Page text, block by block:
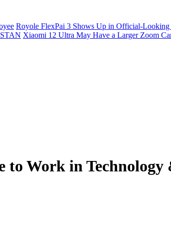
Royole FlexPai 3 Shows Up in Official-Looking
Xiaomi 12 Ultra May Have a Larger Zoom
to Work in Technology